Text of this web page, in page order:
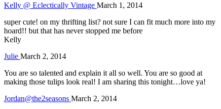
Kelly @ Eclectically Vintage March 1, 2014
super cute! on my thrifting list? not sure I can fit much more into my
hoard!! but that has never stopped me before
Kelly
Julie March 2, 2014
You are so talented and explain it all so well. You are so good at
making those tulips look real! I am sharing this tonight…love ya!
Jordan@the2seasons March 2, 2014